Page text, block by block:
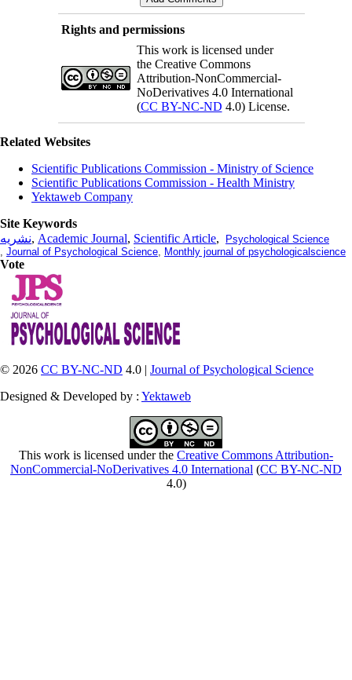
Rights and permissions
This work is licensed under
the Creative Commons
Attribution-NonCommercial-
NoDerivatives 4.0 International
(CC BY-NC-ND 4.0) License.
Related Websites
Scientific Publications Commission - Ministry of Science
Scientific Publications Commission - Health Ministry
Yektaweb Company
Site Keywords
نشریه, Academic Journal, Scientific Article,
Psychological Science
, Journal of Psychological Science, Monthly journal of psychologicalscience
Vote
© 2026 CC BY-NC-ND 4.0 | Journal of Psychological Science
Designed & Developed by : Yektaweb
This work is licensed under the Creative Commons Attribution-
NonCommercial-NoDerivatives 4.0 International (CC BY-NC-ND
4.0)